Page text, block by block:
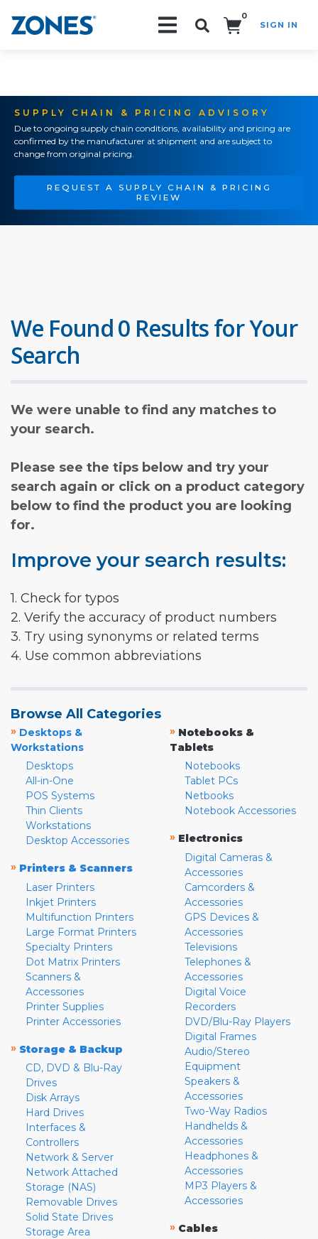
0
SIGN IN
SUPPLY CHAIN & PRICING ADVISORY
Due to ongoing supply chain conditions, availability and pricing are
confirmed by the manufacturer at shipment and are subject to
change from original pricing.
REQUEST A SUPPLY CHAIN & PRICING
REVIEW
We Found 0 Results for Your
Search
We were unable to find any matches to
your search.
Please see the tips below and try your
search again or click on a product category
below to find the product you are looking
for.
Improve your search results:
1. Check for typos
2. Verify the accuracy of product numbers
3. Try using synonyms or related terms
4. Use common abbreviations
Browse All Categories
» Desktops &
Workstations
Desktops
All-in-One
POS Systems
Thin Clients
Workstations
Desktop Accessories
» Printers & Scanners
Laser Printers
Inkjet Printers
Multifunction Printers
Large Format Printers
Specialty Printers
Dot Matrix Printers
Scanners &
Accessories
Printer Supplies
Printer Accessories
» Storage & Backup
CD, DVD & Blu-Ray
Drives
Disk Arrays
Hard Drives
Interfaces &
Controllers
Network & Server
Network Attached
Storage (NAS)
Removable Drives
Solid State Drives
Storage Area
» Notebooks &
Tablets
Notebooks
Tablet PCs
Netbooks
Notebook Accessories
» Electronics
Digital Cameras &
Accessories
Camcorders &
Accessories
GPS Devices &
Accessories
Televisions
Telephones &
Accessories
Digital Voice
Recorders
DVD/Blu-Ray Players
Digital Frames
Audio/Stereo
Equipment
Speakers &
Accessories
Two-Way Radios
Handhelds &
Accessories
Headphones &
Accessories
MP3 Players &
Accessories
» Cables